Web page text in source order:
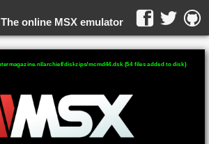
The online MSX emulator
WebMSX -
archief/diskzips/mcmd44.dsk (54 files added to disk)